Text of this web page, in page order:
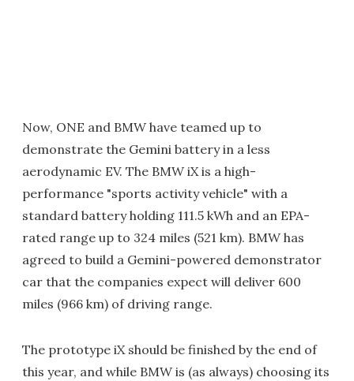
Now, ONE and BMW have teamed up to
demonstrate the Gemini battery in a less
aerodynamic EV. The BMW iX is a high-
performance "sports activity vehicle" with a
standard battery holding 111.5 kWh and an EPA-
rated range up to 324 miles (521 km). BMW has
agreed to build a Gemini-powered demonstrator
car that the companies expect will deliver 600
miles (966 km) of driving range.
The prototype iX should be finished by the end of
this year, and while BMW is (as always) choosing its